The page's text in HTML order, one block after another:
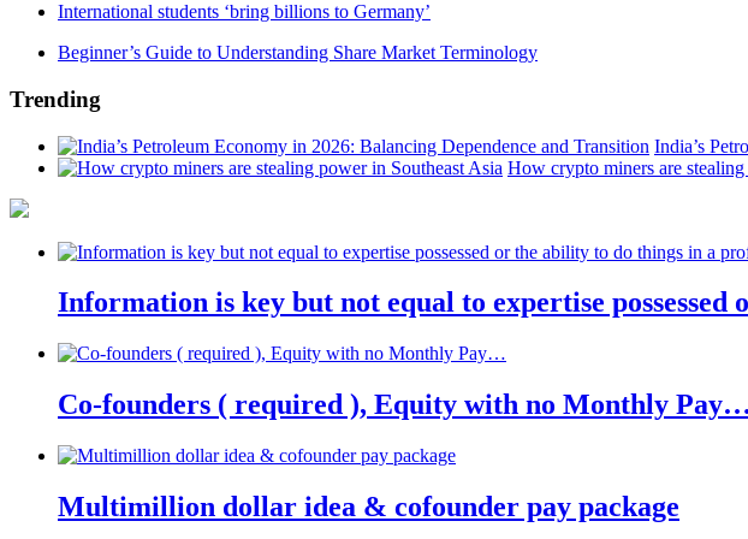
International students ‘bring billions to Germany’
Beginner’s Guide to Understanding Share Market Terminology
Trending
India’s
How crypto miners are
Information is key but not equal to expertise
Co-founders ( required ), Equity with no Monthly Pay…
Multimillion dollar idea & cofounder pay package